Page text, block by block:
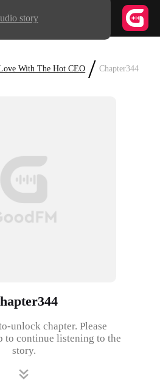
With The Hot CEO / Chapter344
unlock chapter. Please
to continue listening to the
story.
story